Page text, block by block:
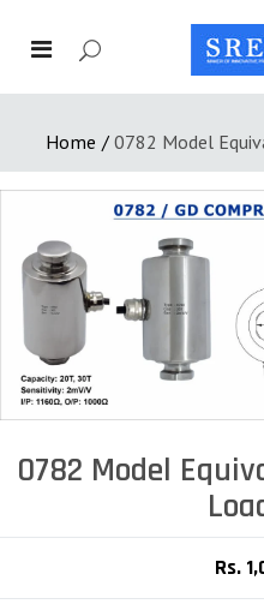
Home / 0782 Model
0782 Model Equivalent Weigh Bridge
Rs.